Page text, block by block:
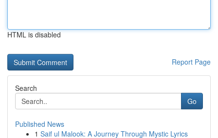
HTML is disabled
Report Page
Search
Go
Published News
1 Saif ul Malook: A Journey Through Mystic Lyrics